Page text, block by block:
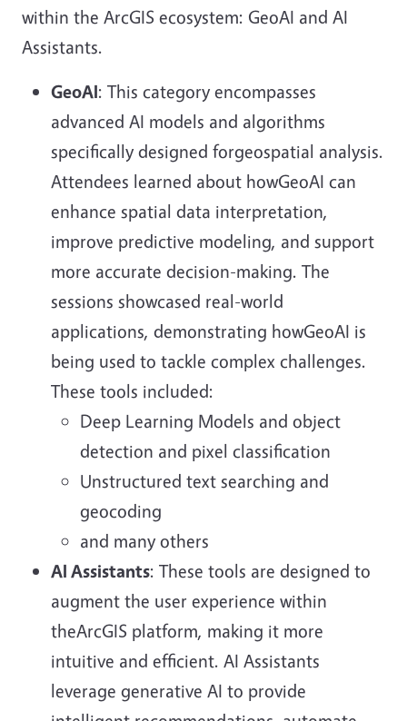
within the ArcGIS ecosystem: GeoAI and AI
Assistants.
GeoAI: This category encompasses
advanced AI models and algorithms
specifically designed forgeospatial analysis.
Attendees learned about howGeoAI can
enhance spatial data interpretation,
improve predictive modeling, and support
more accurate decision-making. The
sessions showcased real-world
applications, demonstrating howGeoAI is
being used to tackle complex challenges.
These tools included:
Deep Learning Models and object
detection and pixel classification
Unstructured text searching and
geocoding
and many others
AI Assistants: These tools are designed to
augment the user experience within
theArcGIS platform, making it more
intuitive and efficient. AI Assistants
leverage generative AI to provide